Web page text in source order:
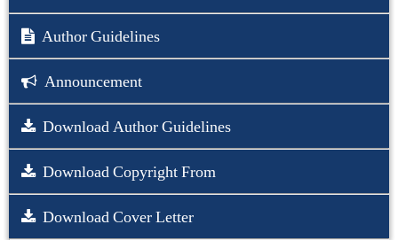
Author Guidelines
Announcement
Download Author Guidelines
Download Copyright From
Download Cover Letter